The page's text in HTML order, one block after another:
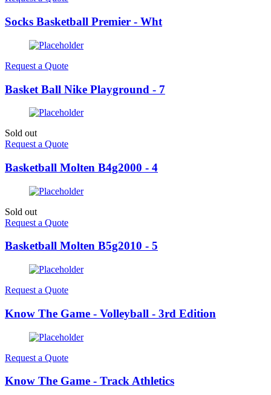
Socks Basketball Premier - Wht
Request a Quote
Basket Ball Nike Playground - 7
Sold out
Request a Quote
Basketball Molten B4g2000 - 4
Sold out
Request a Quote
Basketball Molten B5g2010 - 5
Request a Quote
Know The Game - Volleyball - 3rd Edition
Request a Quote
Know The Game - Track Athletics